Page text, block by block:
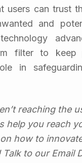
users can trust
and
filter to keep
in
reaching the
help you reach
how to
to our Email